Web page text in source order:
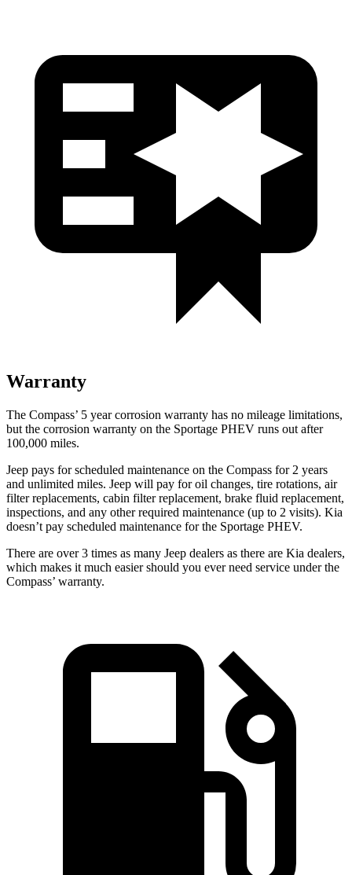
Warranty
The Compass’ 5 year corrosion warranty has no mileage limitations,
but the corrosion warranty on the Sportage PHEV runs out after
100,000 miles.
Jeep pays for scheduled maintenance on the Compass for 2 years
and unlimited miles. Jeep will pay for oil changes, tire rotations, air
filter replacements, cabin filter replacement, brake fluid replacement,
inspections, and any other required maintenance (up to 2 visits). Kia
doesn’t pay scheduled maintenance for the Sportage PHEV.
There are over 3 times as many Jeep dealers as there are Kia dealers,
which makes it much easier should you ever need service under the
Compass’ warranty.